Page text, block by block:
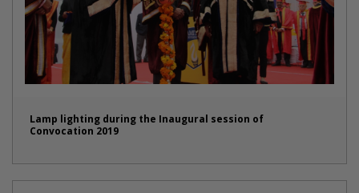
Lamp lighting during the Inaugural session of
Convocation 2019